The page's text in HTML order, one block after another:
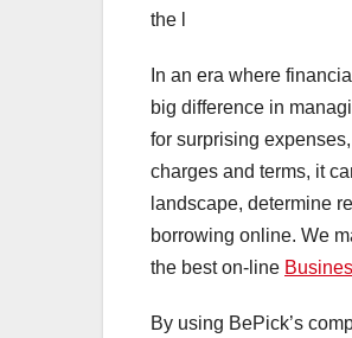
the l
In an era where
big difference in
for surprising
charges and terms, it
landscape, determine
borrowing online. We
the best on-line
By using BePick’s